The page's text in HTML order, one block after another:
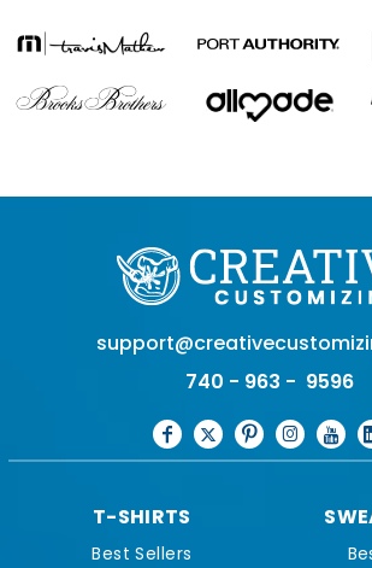
740 - 963 - 9596
T-SHIRTS
Best Sellers